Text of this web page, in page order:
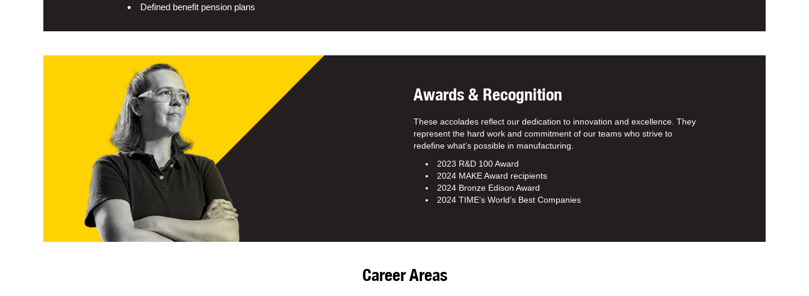
Defined benefit pension plans
Awards & Recognition
These accolades reflect our dedication to innovation and excellence. They
represent the hard work and commitment of our teams who strive to
redefine what’s possible in manufacturing.
2023 R&D 100 Award
2024 MAKE Award recipients
2024 Bronze Edison Award
2024 TIME’s World’s Best Companies
Career Areas